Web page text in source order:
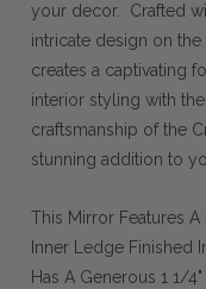
your decor. Crafted
intricate design on
creates a captivating
interior styling with
craftsmanship of the
stunning addition to
This Mirror Features
Inner Ledge Finished
Has A Generous 1 1/